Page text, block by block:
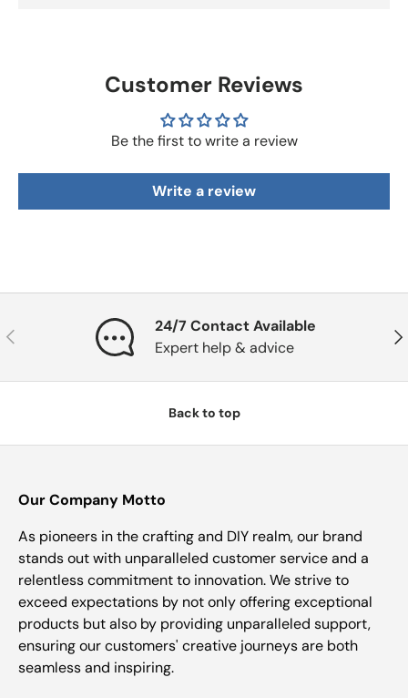
Customer Reviews
Be the first to write a review
Write a review
Previous
24/7 Contact Available
Expert help & advice
Back to top
Our Company Motto
As pioneers in the crafting and DIY realm, our brand
stands out with unparalleled customer service and a
relentless commitment to innovation. We strive to
exceed expectations by not only offering exceptional
products but also by providing unparalleled support,
ensuring our customers' creative journeys are both
seamless and inspiring.